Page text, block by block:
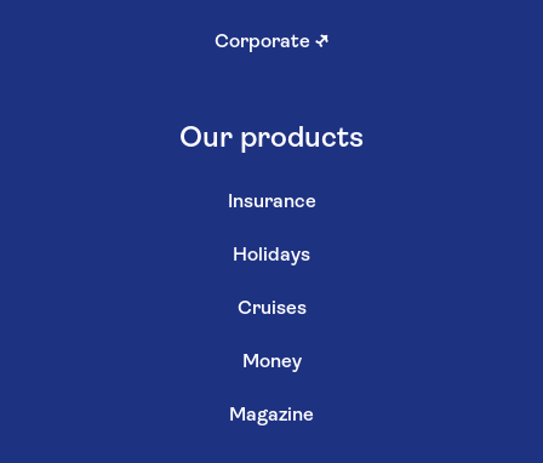
Corporate ↗
Our products
Insurance
Holidays
Cruises
Money
Magazine